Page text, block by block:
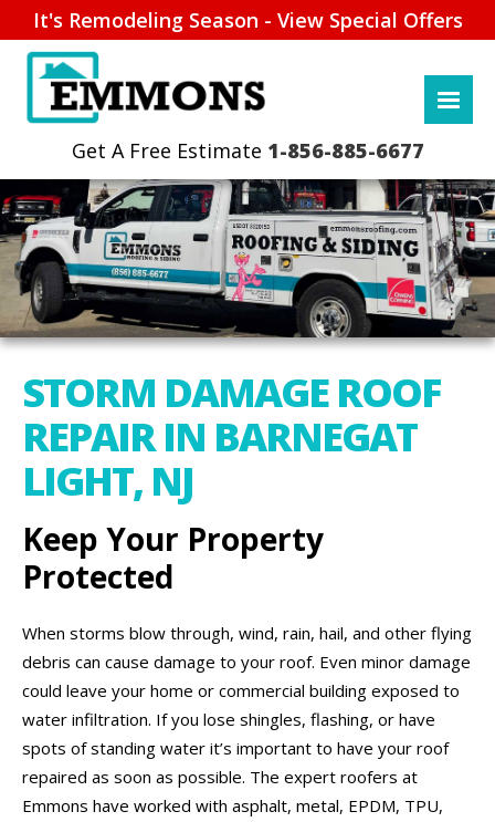
It's Remodeling Season - View Special Offers
1-856-885-6677
STORM DAMAGE ROOF
REPAIR IN BARNEGAT
LIGHT, NJ
Keep Your Property
Protected
When storms blow through, wind, rain, hail, and other flying
debris can cause damage to your roof. Even minor damage
could leave your home or commercial building exposed to
water infiltration. If you lose shingles, flashing, or have
spots of standing water it’s important to have your roof
repaired as soon as possible. The expert roofers at
Emmons have worked with asphalt, metal, EPDM, TPU,